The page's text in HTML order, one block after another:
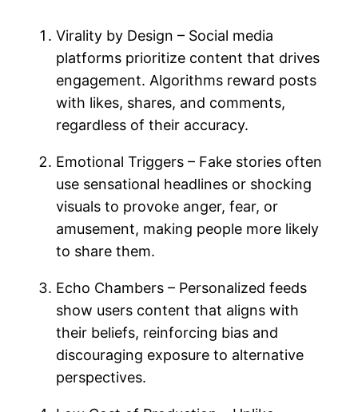
Virality by Design – Social media
platforms prioritize content that drives
engagement. Algorithms reward posts
with likes, shares, and comments,
regardless of their accuracy.
Emotional Triggers – Fake stories often
use sensational headlines or shocking
visuals to provoke anger, fear, or
amusement, making people more likely
to share them.
Echo Chambers – Personalized feeds
show users content that aligns with
their beliefs, reinforcing bias and
discouraging exposure to alternative
perspectives.